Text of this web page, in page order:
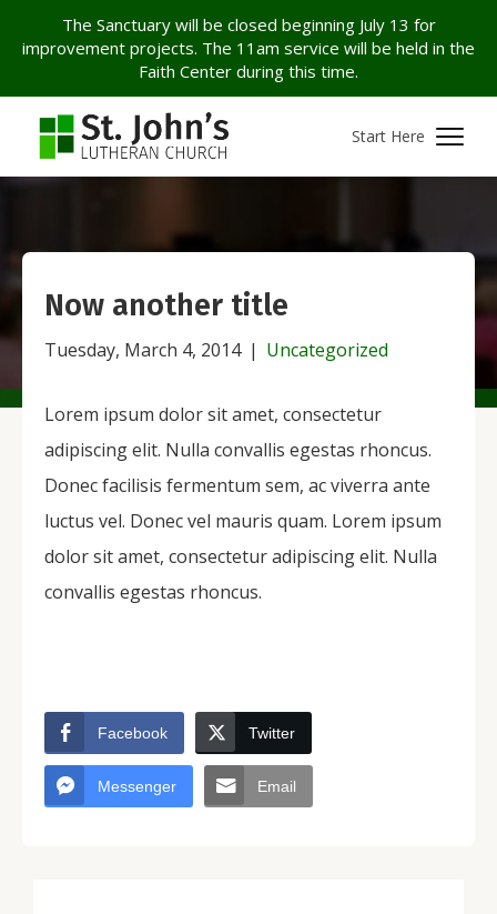
The Sanctuary will be closed beginning July 13 for
improvement projects. The 11am service will be held in the
Faith Center during this time.
Start Here
Now another title
Tuesday, March 4, 2014 | Uncategorized
Lorem ipsum dolor sit amet, consectetur
adipiscing elit. Nulla convallis egestas rhoncus.
Donec facilisis fermentum sem, ac viverra ante
luctus vel. Donec vel mauris quam. Lorem ipsum
dolor sit amet, consectetur adipiscing elit. Nulla
convallis egestas rhoncus.
Facebook Twitter
Messenger Email